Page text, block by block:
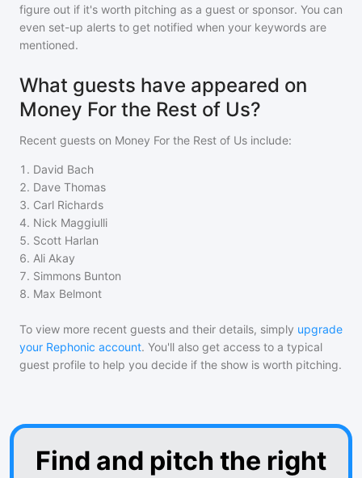
figure out if it's worth pitching as a guest or sponsor. You can
even set-up alerts to get notified when your keywords are
mentioned.
What guests have appeared on
Money For the Rest of Us?
Recent guests on Money For the Rest of Us include:
1 . David Bach
2. Dave Thomas
3. Carl Richards
4. Nick Maggiulli
5. Scott Harlan
6. Ali Akay
7. Simmons Bunton
8. Max Belmont
To view more recent guests and their details, simply upgrade
your Rephonic account. You'll also get access to a typical
guest profile to help you decide if the show is worth pitching.
Find and pitch the right